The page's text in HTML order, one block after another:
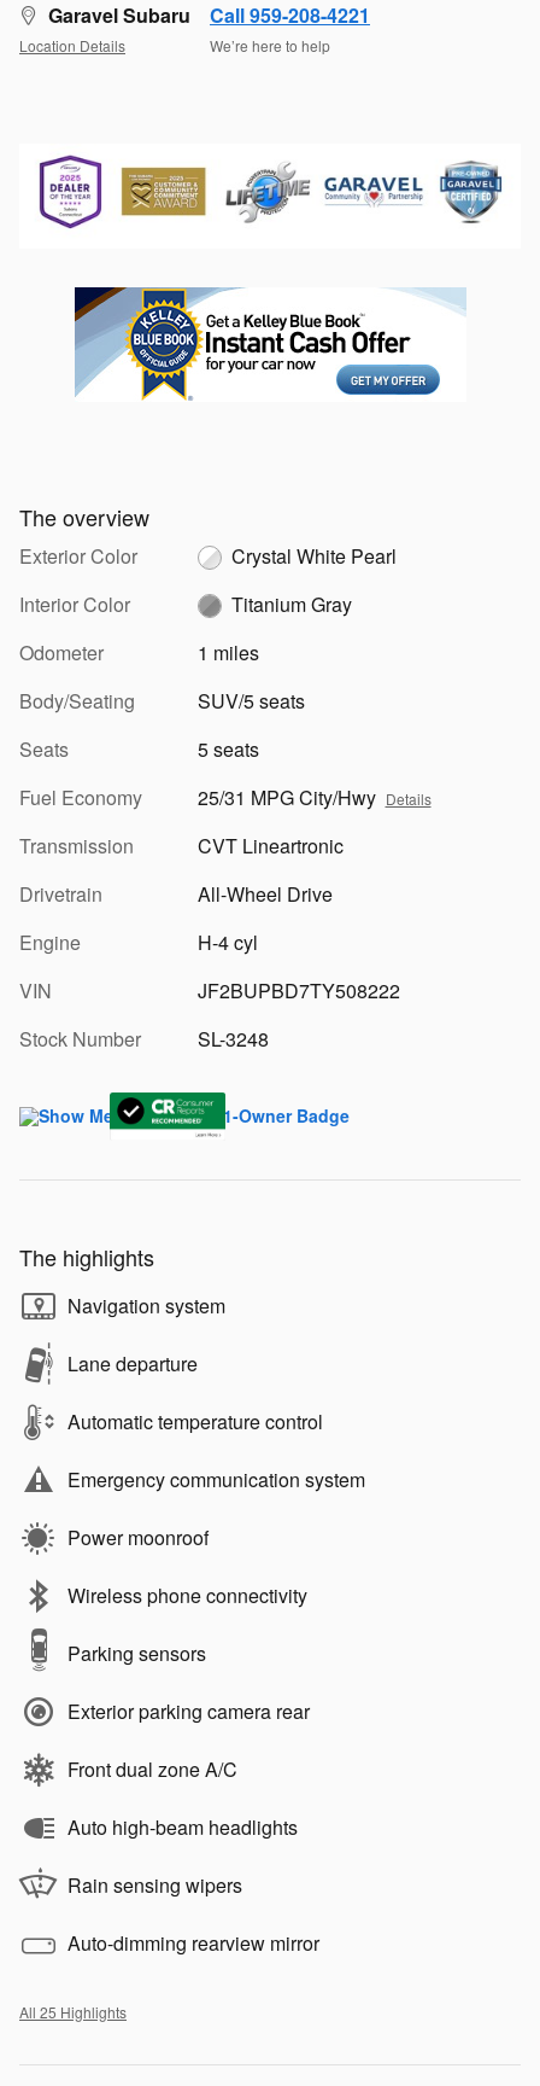
Garavel Subaru
Location Details
Call 959-208-4221
We’re here to help
The overview
Exterior Color
Crystal White Pearl
Interior Color
Titanium Gray
Odometer
1 miles
Body/Seating
SUV/5 seats
Seats
5 seats
Fuel Economy
25/31 MPG City/Hwy Details
Transmission
CVT Lineartronic
Drivetrain
All-Wheel Drive
Engine
H-4 cyl
VIN
JF2BUPBD7TY508222
Stock Number
SL-3248
The highlights
Navigation system
Lane departure
Automatic temperature control
Emergency communication system
Power moonroof
Wireless phone connectivity
Parking sensors
Exterior parking camera rear
Front dual zone A/C
Auto high-beam headlights
Rain sensing wipers
Auto-dimming rearview mirror
All 25 Highlights